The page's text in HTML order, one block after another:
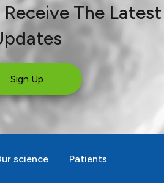
The Latest
Sign Up
science Patients